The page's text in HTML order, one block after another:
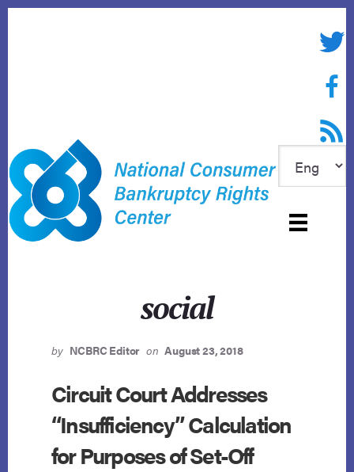
RSS
social
by NCBRC Editor on August 23, 2018
Circuit Court Addresses
“Insufficiency” Calculation
for Purposes of Set-Off